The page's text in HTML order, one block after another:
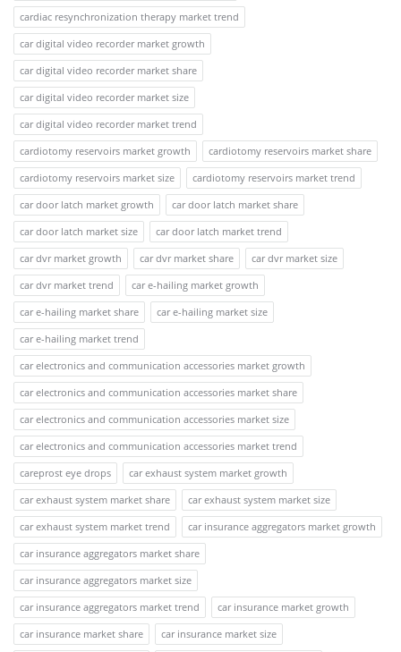
cardiac resynchronization therapy market trend
car digital video recorder market growth
car digital video recorder market share
car digital video recorder market size
car digital video recorder market trend
cardiotomy reservoirs market growth
cardiotomy reservoirs market share
cardiotomy reservoirs market size
cardiotomy reservoirs market trend
car door latch market growth
car door latch market share
car door latch market size
car door latch market trend
car dvr market growth
car dvr market share
car dvr market size
car dvr market trend
car e-hailing market growth
car e-hailing market share
car e-hailing market size
car e-hailing market trend
car electronics and communication accessories market growth
car electronics and communication accessories market share
car electronics and communication accessories market size
car electronics and communication accessories market trend
careprost eye drops
car exhaust system market growth
car exhaust system market share
car exhaust system market size
car exhaust system market trend
car insurance aggregators market growth
car insurance aggregators market share
car insurance aggregators market size
car insurance aggregators market trend
car insurance market growth
car insurance market share
car insurance market size